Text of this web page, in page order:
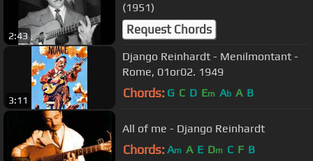
2:43
(1951)
Request Chords
3:11
Django Reinhardt - Menilmontant -
Rome, 01or02. 1949
Chords: G C D Em Ab A B
All of me - Django Reinhardt
Chords: Am A E Dm C F B